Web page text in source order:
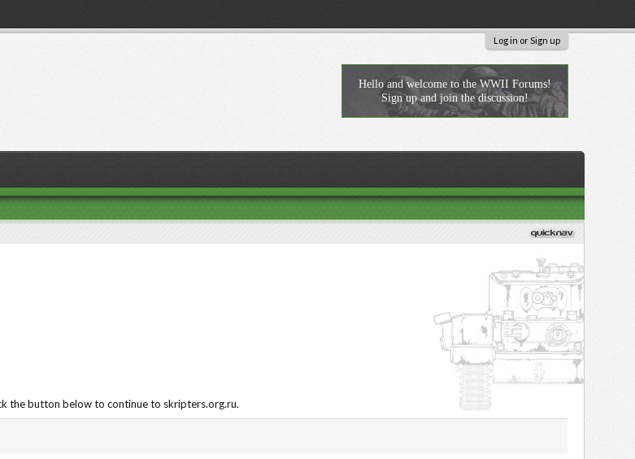
Log in or Sign up
the button below to continue to skripters.org.ru.
Hello and welcome to the WWII Forums!
Sign up and join the discussion!